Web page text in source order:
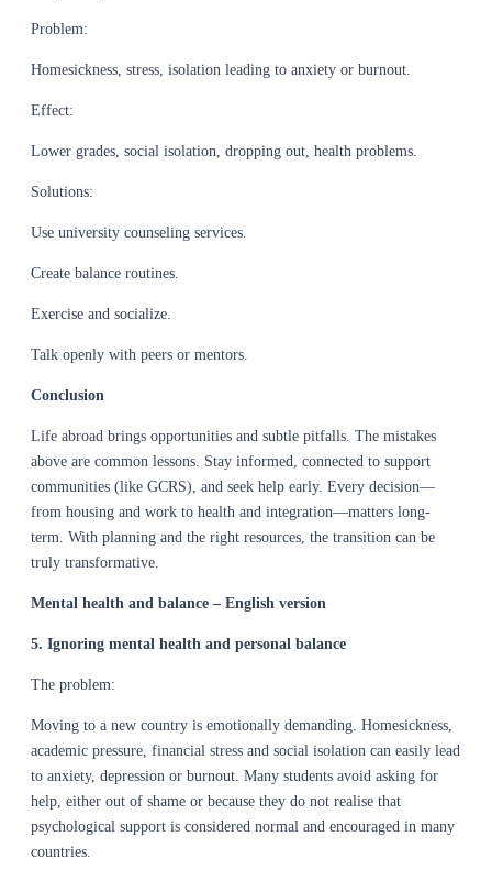
Problem:
Homesickness, stress, isolation leading to anxiety or burnout.
Effect:
Lower grades, social isolation, dropping out, health problems.
Solutions:
Use university counseling services.
Create balance routines.
Exercise and socialize.
Talk openly with peers or mentors.
Conclusion
Life abroad brings opportunities and subtle pitfalls. The mistakes
above are common lessons. Stay informed, connected to support
communities (like GCRS), and seek help early. Every decision—
from housing and work to health and integration—matters long-
term. With planning and the right resources, the transition can be
truly transformative.
Mental health and balance – English version
5. Ignoring mental health and personal balance
The problem:
Moving to a new country is emotionally demanding. Homesickness,
academic pressure, financial stress and social isolation can easily lead
to anxiety, depression or burnout. Many students avoid asking for
help, either out of shame or because they do not realise that
psychological support is considered normal and encouraged in many
countries.